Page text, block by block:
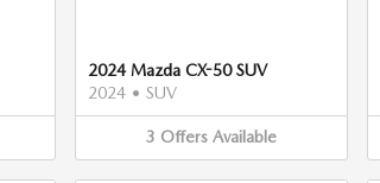
2024 Mazda CX-50 SUV
2024 • SUV
3 Offers Available